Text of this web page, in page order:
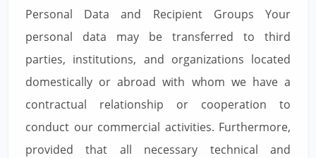
Personal Data and Recipient Groups Your
personal data may be transferred to third
parties, institutions, and organizations located
domestically or abroad with whom we have a
contractual relationship or cooperation to
conduct our commercial activities. Furthermore,
provided that all necessary technical and